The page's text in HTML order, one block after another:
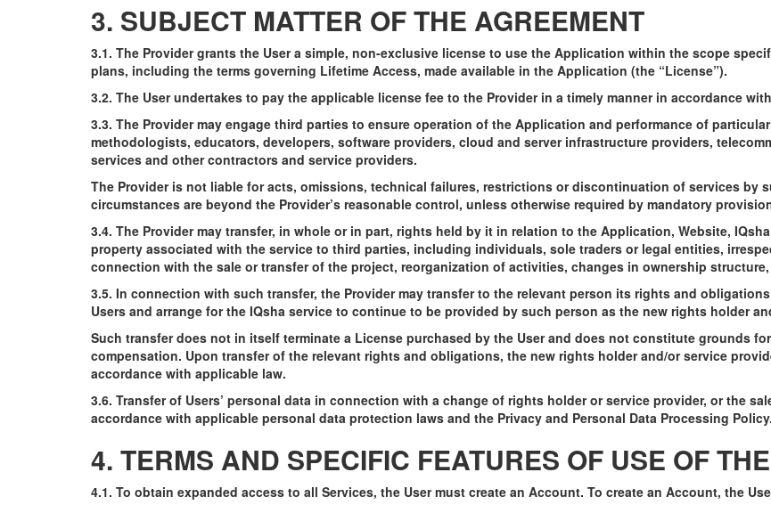
3. SUBJECT MATTER OF THE AGREEMENT
3.1. The Provider grants the User a simple, non-exclusive license to use the Application within the scope
plans, including the terms governing Lifetime Access, made available in the Application (the “License”).
3.2. The User undertakes to pay the applicable license fee to the Provider in a timely manner in accordance
3.3. The Provider may engage third parties to ensure operation of the Application and performance of
methodologists, educators, developers, software providers, cloud and server infrastructure providers,
services and other contractors and service providers.
The Provider is not liable for acts, omissions, technical failures, restrictions or discontinuation of services by
circumstances are beyond the Provider’s reasonable control, unless otherwise required by mandatory
3.4. The Provider may transfer, in whole or in part, rights held by it in relation to the Application, Website,
property associated with the service to third parties, including individuals, sole traders or legal entities,
connection with the sale or transfer of the project, reorganization of activities, changes in ownership
3.5. In connection with such transfer, the Provider may transfer to the relevant person its rights and
Users and arrange for the IQsha service to continue to be provided by such person as the new rights holder
Such transfer does not in itself terminate a License purchased by the User and does not constitute grounds
compensation. Upon transfer of the relevant rights and obligations, the new rights holder and/or service
accordance with applicable law.
3.6. Transfer of Users’ personal data in connection with a change of rights holder or service provider, or the
accordance with applicable personal data protection laws and the Privacy and Personal Data Processing Policy.
4. TERMS AND SPECIFIC FEATURES OF USE OF
4.1. To obtain expanded access to all Services, the User must create an Account. To create an Account, the